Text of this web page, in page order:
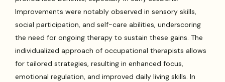
Improvements were notably observed in sensory skills,
social participation, and self-care abilities, underscoring
the need for ongoing therapy to sustain these gains. The
individualized approach of occupational therapists allows
for tailored strategies, resulting in enhanced focus,
emotional regulation, and improved daily living skills. In